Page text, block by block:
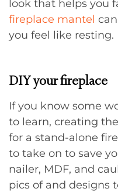
look that helps you
fireplace mantel
you feel like resting.
DIY your fireplace
If you know some
to learn, creating
for a stand-alone
to take on to save
nailer, MDF, and
pics of and designs